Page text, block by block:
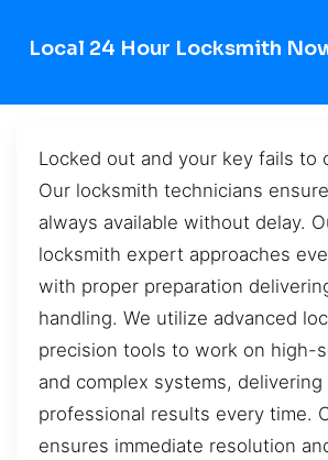
Local 24 Hour Locksmith
Locked out and your key fails to
Our locksmith technicians
always available without delay.
locksmith expert approaches
with proper preparation
handling. We utilize advanced
precision tools to work on high-
and complex systems, delivering
professional results every time.
ensures immediate resolution